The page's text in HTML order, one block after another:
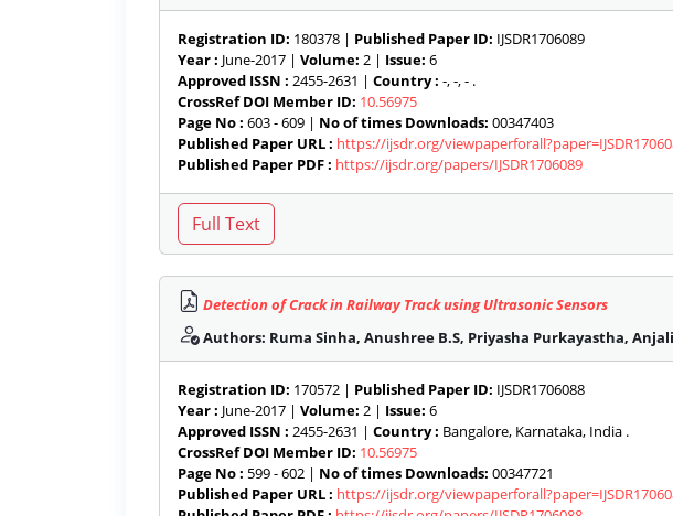
Registration ID: 180378 | Published Paper ID: IJSDR1706089
Year : June-2017 | Volume: 2 | Issue: 6
Approved ISSN : 2455-2631 | Country : -, -, - .
CrossRef DOI Member ID: 10.56975
Page No : 603 - 609 | No of times Downloads: 00347403
Published Paper URL : https://ijsdr.org/
Published Paper PDF : https://ijsdr.org/papers/IJSDR1706089
Detection of Crack in Railway Track using Ultrasonic Sensors
Authors: Ruma Sinha, Anushree B.S, Priyasha Purkayastha,
Registration ID: 170572 | Published Paper ID: IJSDR1706088
Year : June-2017 | Volume: 2 | Issue: 6
Approved ISSN : 2455-2631 | Country : Bangalore, Karnataka, India .
CrossRef DOI Member ID: 10.56975
Page No : 599 - 602 | No of times Downloads: 00347721
Published Paper URL : https://ijsdr.org/